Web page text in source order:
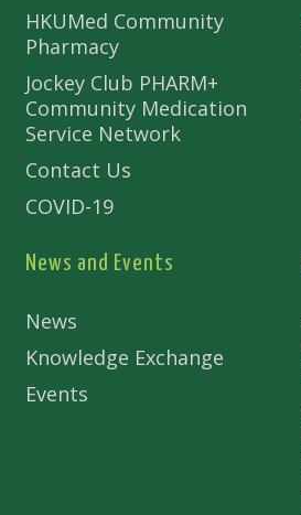
HKUMed Community
Pharmacy
Jockey Club PHARM+
Community Medication
Service Network
Contact Us
COVID-19
News and Events
News
Knowledge Exchange
Events